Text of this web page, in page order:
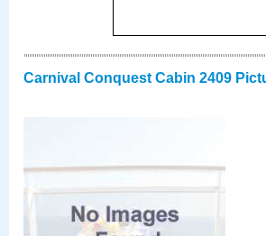
Carnival Conquest Cabin 2409